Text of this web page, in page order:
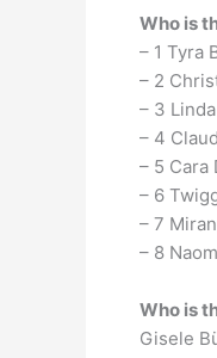
Who is
– 1 Tyra
– 2
– 3
– 4
– 5
– 6
– 7
– 8
Who is
Gisele